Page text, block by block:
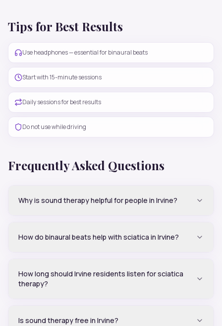
Tips for Best Results
Use headphones — essential for binaural beats
Start with 15-minute sessions
Daily sessions for best results
Do not use while driving
Frequently Asked Questions
Why is sound therapy helpful for people in Irvine?
How do binaural beats help with sciatica in Irvine?
How long should Irvine residents listen for sciatica
therapy?
Is sound therapy free in Irvine?